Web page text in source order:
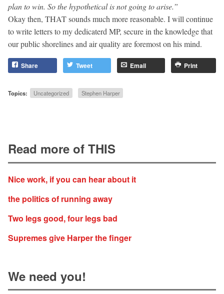
plan to win. So the hypothetical is not going to arise.”
Okay then, THAT sounds much more reasonable. I will continue
to write letters to my dedicaterd MP, secure in the knowledge that
our public shorelines and air quality are foremost on his mind.
Share Tweet Email Print
Topics: Uncategorized Stephen Harper
Read more of THIS
Nice work, if you can hear about it
the politics of running away
Two legs good, four legs bad
Supremes give Harper the finger
We need you!